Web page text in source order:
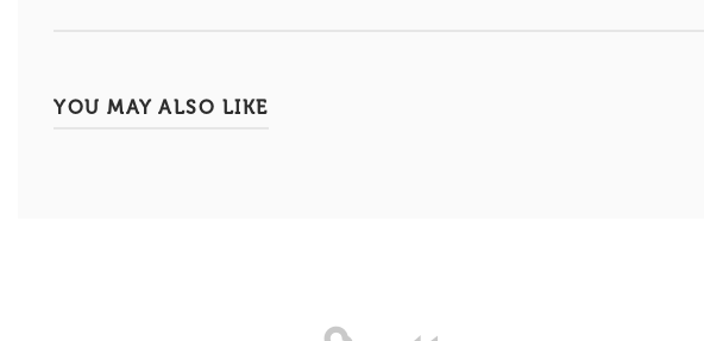
YOU MAY ALSO LIKE